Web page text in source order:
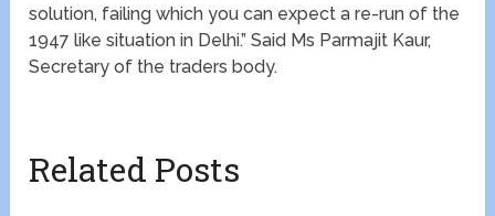
solution, failing which you can expect a re-run of the
1947 like situation in Delhi.” Said Ms Parmajit Kaur,
Secretary of the traders body.
Related Posts